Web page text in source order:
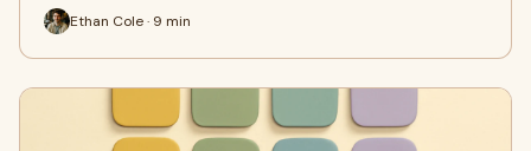
Ethan Cole · 9 min